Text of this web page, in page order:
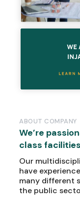
ABOUT COMPANY
We’re
class facilities
Our
have
many different
the public